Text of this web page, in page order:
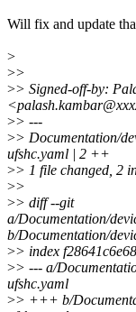
Will fix and update
>
>>
>> Signed-off-by:
>> ---
>> Documentation/
ufshc.yaml | 2 ++
>> 1 file changed, 2
>>
>> diff --git
a/Documentation/
b/Documentation/
>> index
>> --- a/
ufshc.yaml
>> +++ b/